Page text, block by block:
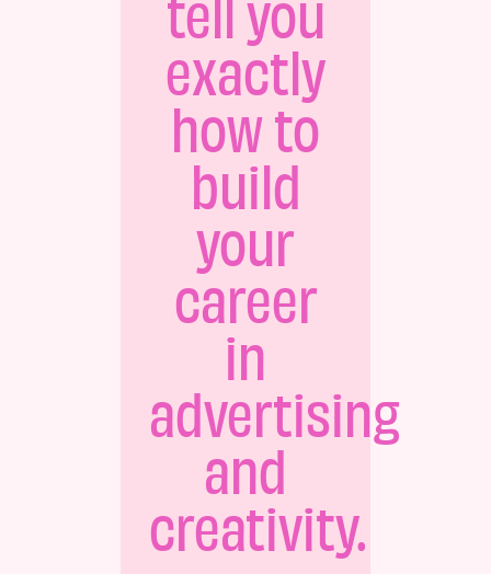
exactly
how to
build
your
career
in
advertising
and
creativity.